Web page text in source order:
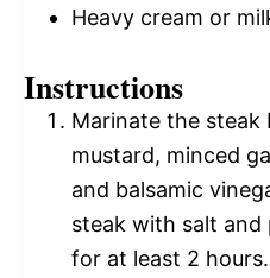
Heavy cream or
Instructions
Marinate the steak
mustard, minced
and balsamic
steak with salt
for at least 2 hours.